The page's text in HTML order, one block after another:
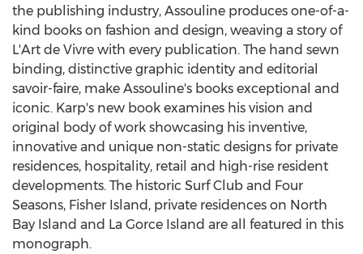
the publishing industry, Assouline produces one-of-a-
kind books on fashion and design, weaving a story of
L'Art de Vivre with every publication. The hand sewn
binding, distinctive graphic identity and editorial
savoir-faire, make Assouline's books exceptional and
iconic. Karp's new book examines his vision and
original body of work showcasing his inventive,
innovative and unique non-static designs for private
residences, hospitality, retail and high-rise resident
developments. The historic Surf Club and Four
Seasons, Fisher Island, private residences on North
Bay Island and La Gorce Island are all featured in this
monograph.